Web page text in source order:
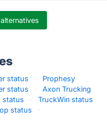
status ·
Prophesy
status ·
Axon Trucking
status ·
TruckWin status
status ·